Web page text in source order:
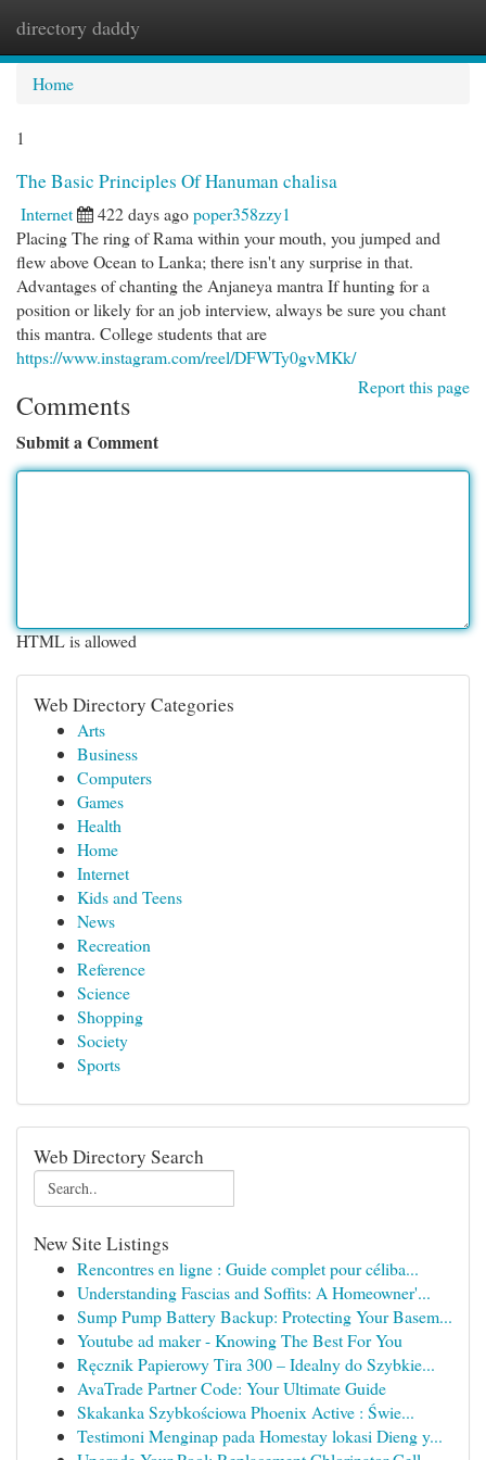
directory daddy
Home
1
The Basic Principles Of Hanuman chalisa
Internet 422 days agopoper358zzy1
Placing The ring of Rama within your mouth, you jumped and
flew above Ocean to Lanka; there isn't any surprise in that.
Advantages of chanting the Anjaneya mantra If hunting for a
position or likely for an job interview, always be sure you chant
this mantra. College students that are
https://www.instagram.com/reel/DFWTy0gvMKk/
Report this page
Comments
Submit a Comment
HTML is allowed
Web Directory Categories
Arts
Business
Computers
Games
Health
Home
Internet
Kids and Teens
News
Recreation
Reference
Science
Shopping
Society
Sports
Web Directory Search
New Site Listings
Rencontres en ligne : Guide complet pour céliba...
Understanding Fascias and Soffits: A Homeowner'...
Sump Pump Battery Backup: Protecting Your Basem...
Youtube ad maker - Knowing The Best For You
Ręcznik Papierowy Tira 300 – Idealny do Szybkie...
AvaTrade Partner Code: Your Ultimate Guide
Skakanka Szybkościowa Phoenix Active : Świe...
Testimoni Menginap pada Homestay lokasi Dieng y...